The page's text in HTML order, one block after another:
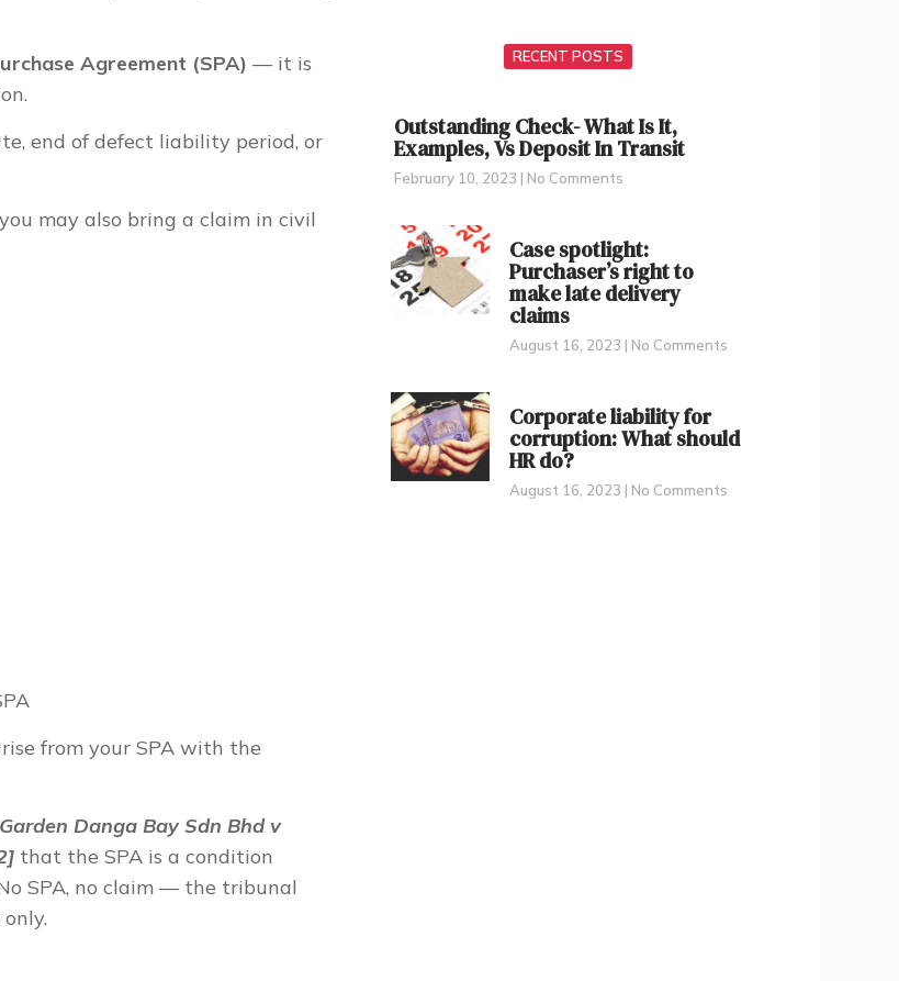
Agreement (SPA) — it is
end of defect liability period, or
may also bring a claim in civil
from your SPA with the
Danga Bay Sdn Bhd v
that the SPA is a condition
SPA, no claim — the tribunal
RECENT POSTS
Outstanding Check- What Is It,
Examples, Vs Deposit In Transit
February 10, 2023 No Comments
Case spotlight:
Purchaser’s right to
make late delivery
claims
August 16, 2023 No Comments
Corporate liability for
corruption: What should
HR do?
August 16, 2023 No Comments